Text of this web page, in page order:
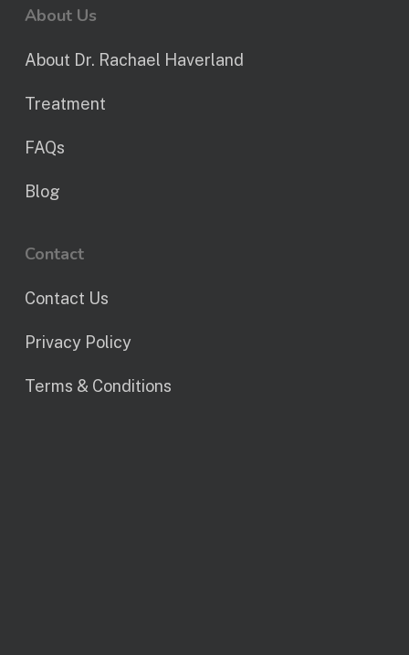
About Us
About Dr. Rachael Haverland
Treatment
FAQs
Blog
Contact
Contact Us
Privacy Policy
Terms & Conditions